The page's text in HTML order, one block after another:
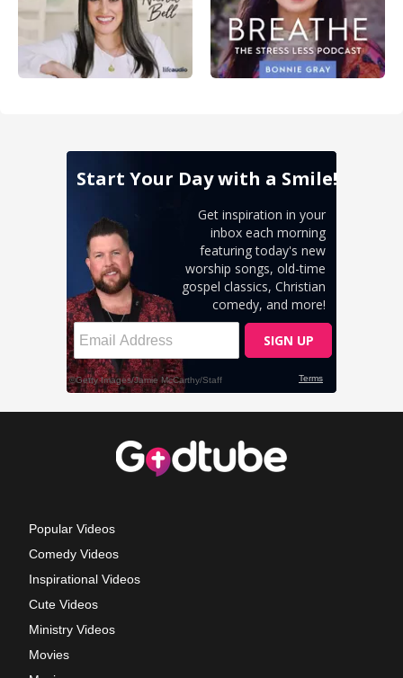
Popular Videos
Comedy Videos
Inspirational Videos
Cute Videos
Ministry Videos
Movies